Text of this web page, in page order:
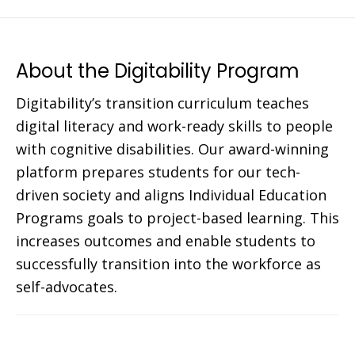
About the Digitability Program
Digitability’s transition curriculum teaches
digital literacy and work-ready skills to people
with cognitive disabilities. Our award-winning
platform prepares students for our tech-
driven society and aligns Individual Education
Programs goals to project-based learning. This
increases outcomes and enable students to
successfully transition into the workforce as
self-advocates.